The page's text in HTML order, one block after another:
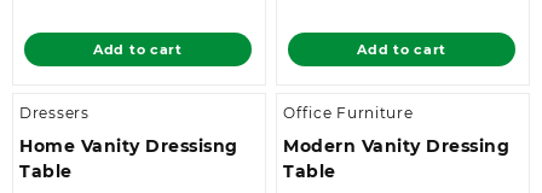
KSh 18,500.00.
is:
KSh 15,500.00.
Add to cart
KSh
is:
KSh
Add to cart
Dressers
Home Vanity Dressisng
Table
Office Furniture
Modern Vanity Dressing
Table